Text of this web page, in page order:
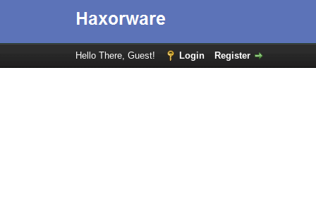
Hello There, Guest! Login Register